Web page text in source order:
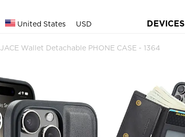
United States USD DEVICES
JACE Wallet Detachable PHONE CASE - 1364